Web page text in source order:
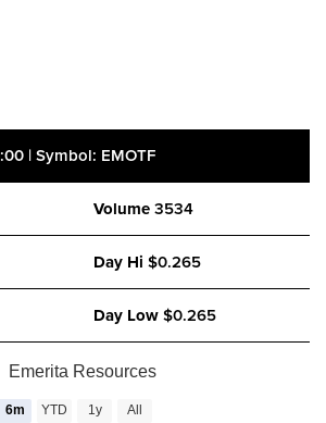
| Symbol: EMOTF
Volume3534
Day Hi $0.265
Day Low$0.265
6m YTD 1y All
Emerita Resources